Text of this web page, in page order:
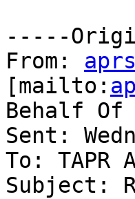
-----
From:
[mailto:
Behalf Of
Sent:
To: TAPR
Subject: